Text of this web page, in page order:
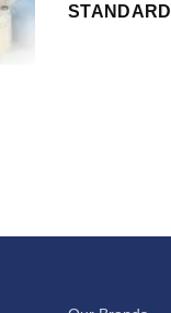
STANDARD